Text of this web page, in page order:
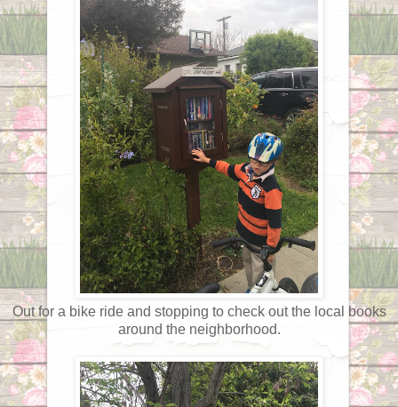
Out for a bike ride and stopping to check out the local books
around the neighborhood.